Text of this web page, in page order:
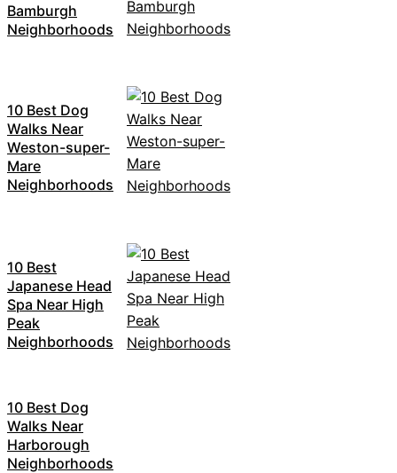
Bamburgh
Neighborhoods
10 Best Dog
Walks Near
Weston-super-
Mare
Neighborhoods
10 Best
Japanese Head
Spa Near High
Peak
Neighborhoods
10 Best Dog
Walks Near
Harborough
Neighborhoods